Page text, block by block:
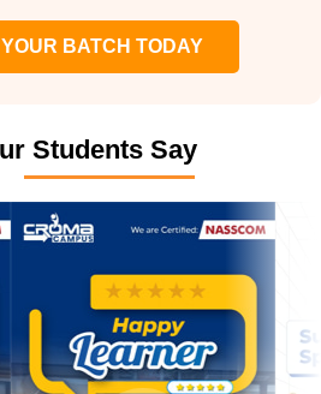
BATCH TODAY
Students Say